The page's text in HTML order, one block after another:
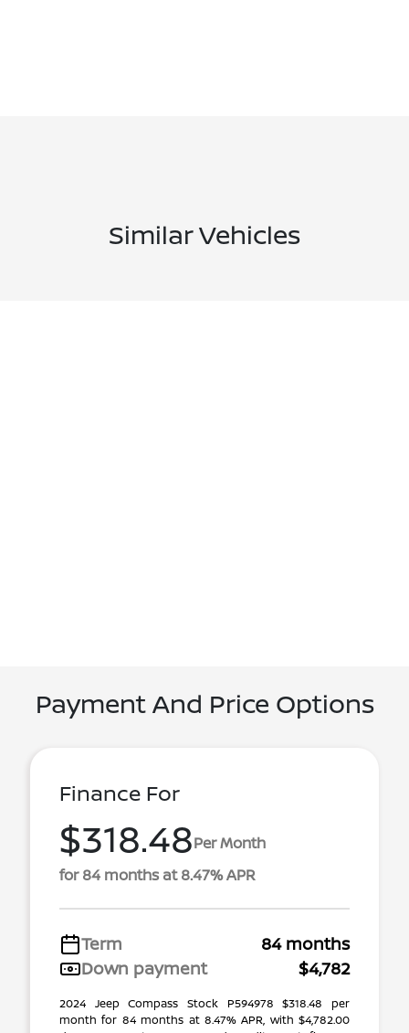
Similar Vehicles
Payment And Price Options
Finance For
$318.48Per Month
for 84 months at 8.47% APR
Term
84 months
Down payment
$4,782
2024 Jeep Compass Stock P594978 $318.48 per
month for 84 months at 8.47% APR, with $4,782.00